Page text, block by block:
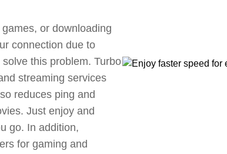
or downloading
connection due to
this problem. Turbo
streaming services
reduces ping and
Just enjoy and
go. In addition,
for gaming and